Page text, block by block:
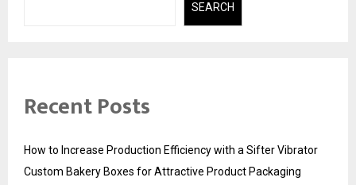
SEARCH
Recent Posts
How to Increase Production Efficiency with a Sifter Vibrator
Custom Bakery Boxes for Attractive Product Packaging